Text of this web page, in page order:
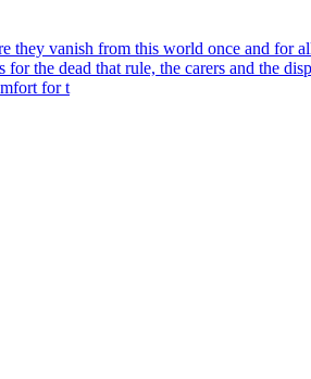
they vanish from this world once
the dead that rule, the carers and the
for t